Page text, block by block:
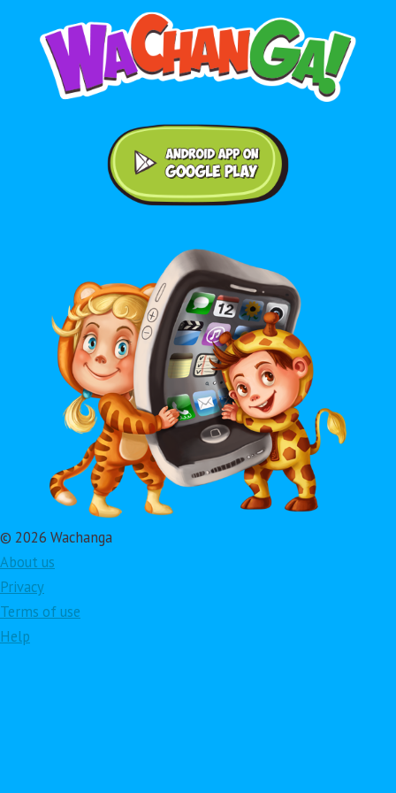
© 2026 Wachanga
About us
Privacy
Terms of use
Help